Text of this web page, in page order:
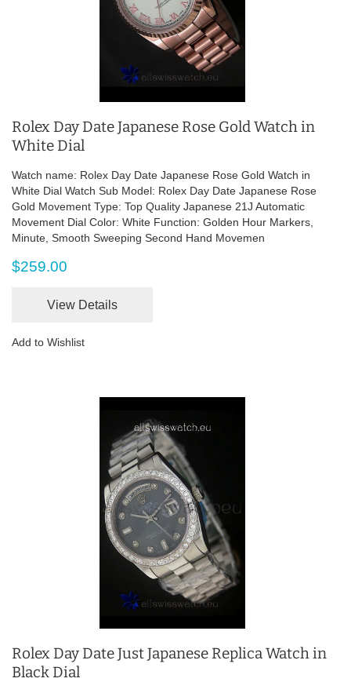
Rolex Day Date Japanese Rose Gold Watch in
White Dial
Watch name: Rolex Day Date Japanese Rose Gold Watch in
White Dial Watch Sub Model: Rolex Day Date Japanese Rose
Gold Movement Type: Top Quality Japanese 21J Automatic
Movement Dial Color: White Function: Golden Hour Markers,
Minute, Smooth Sweeping Second Hand Movemen
$259.00
View Details
Add to Wishlist
Rolex Day Date Just Japanese Replica Watch in
Black Dial